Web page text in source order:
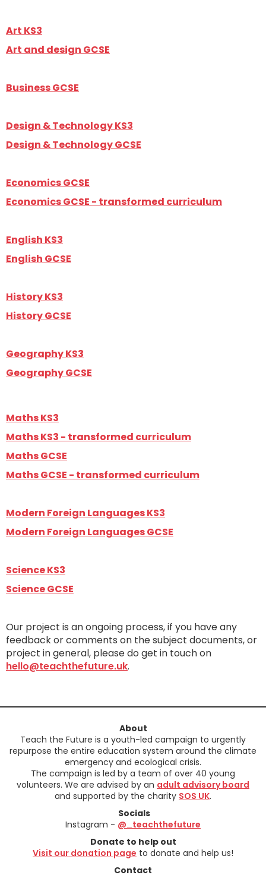
Art KS3
Art and design GCSE
Business GCSE
Design & Technology KS3
Design & Technology GCSE
Economics GCSE
Economics GCSE - transformed curriculum
English KS3
English GCSE
History KS3
History GCSE
Geography KS3
Geography GCSE
Maths KS3
Maths KS3 - transformed curriculum
Maths GCSE
Maths GCSE - transformed curriculum
Modern Foreign Languages KS3
Modern Foreign Languages GCSE
Science KS3
Science GCSE
Our project is an ongoing process, if you have any
feedback or comments on the subject documents, or
project in general, please do get in touch on
hello@teachthefuture.uk.
About
Teach the Future is a youth-led campaign to urgently
repurpose the entire education system around the climate
emergency and ecological crisis.
The campaign is led by a team of over 40 young
volunteers. We are advised by an adult advisory board
and supported by the charity SOS UK.
Socials
Instagram - @_teachthefuture
Donate to help out
Visit our donation page to donate and help us!
Contact